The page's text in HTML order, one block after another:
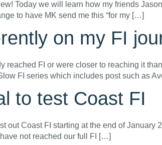
Today we will learn how my friends
to have MK send me this “for my […]
on my FI
FI or were closer to reaching it
FI series which includes post such as
to test Coast FI
out Coast FI starting at the end of January
not reached our full FI […]